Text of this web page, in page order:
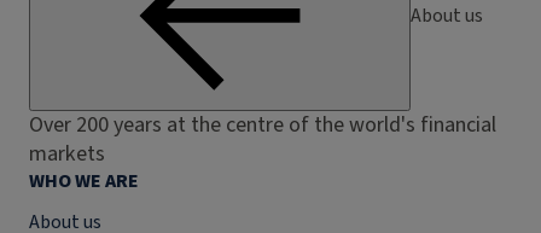
About us
Over 200 years at the centre of the world's financial
markets
WHO WE ARE
About us